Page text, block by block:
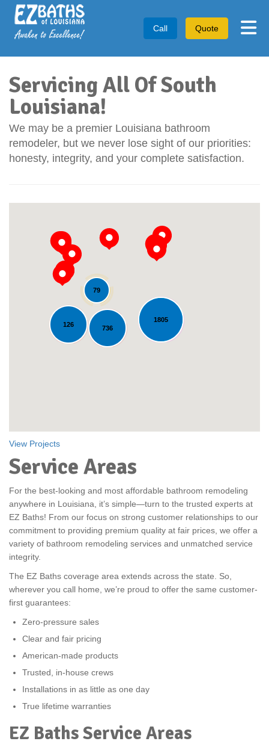
Call Quote
Servicing All Of South
Louisiana!
We may be a premier Louisiana bathroom
remodeler, but we never lose sight of our priorities:
honesty, integrity, and your complete satisfaction.
1805
736
79
126 Loading...
View Projects
Service Areas
For the best-looking and most affordable bathroom remodeling
anywhere in Louisiana, it’s simple—turn to the trusted experts at
EZ Baths! From our focus on strong customer relationships to our
commitment to providing premium quality at fair prices, we offer a
variety of bathroom remodeling services and unmatched service
integrity.
The EZ Baths coverage area extends across the state. So,
wherever you call home, we’re proud to offer the same customer-
first guarantees:
Zero-pressure sales
Clear and fair pricing
American-made products
Trusted, in-house crews
Installations in as little as one day
True lifetime warranties
EZ Baths Service Areas